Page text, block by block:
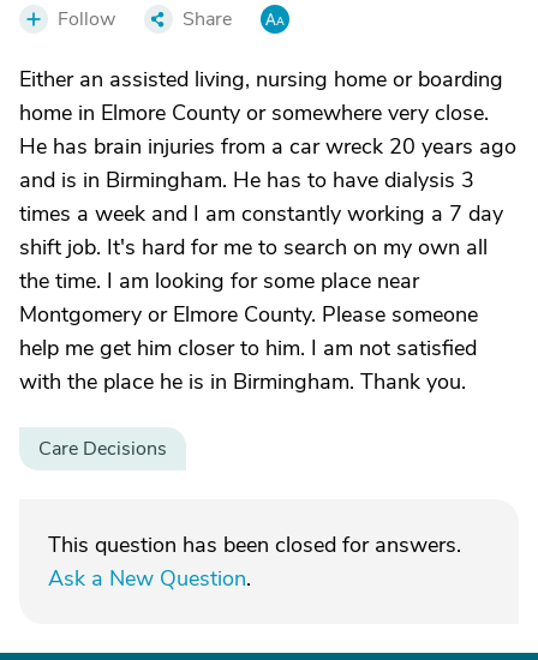
Follow Share
Either an assisted living, nursing home or boarding
home in Elmore County or somewhere very close.
He has brain injuries from a car wreck 20 years ago
and is in Birmingham. He has to have dialysis 3
times a week and I am constantly working a 7 day
shift job. It's hard for me to search on my own all
the time. I am looking for some place near
Montgomery or Elmore County. Please someone
help me get him closer to him. I am not satisfied
with the place he is in Birmingham. Thank you.
Care Decisions
This question has been closed for answers.
Ask a New Question.